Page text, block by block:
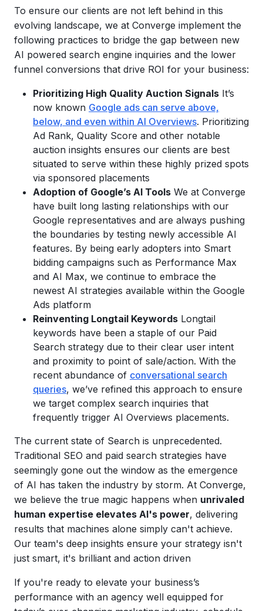
To ensure our clients are not left behind in this
evolving landscape, we at Converge implement the
following practices to bridge the gap between new
AI powered search engine inquiries and the lower
funnel conversions that drive ROI for your business:
Prioritizing High Quality Auction Signals It’s
now known Google ads can serve above,
below, and even within AI Overviews. Prioritizing
Ad Rank, Quality Score and other notable
auction insights ensures our clients are best
situated to serve within these highly prized spots
via sponsored placements
Adoption of Google’s AI Tools We at Converge
have built long lasting relationships with our
Google representatives and are always pushing
the boundaries by testing newly accessible AI
features. By being early adopters into Smart
bidding campaigns such as Performance Max
and AI Max, we continue to embrace the
newest AI strategies available within the Google
Ads platform
Reinventing Longtail Keywords Longtail
keywords have been a staple of our Paid
Search strategy due to their clear user intent
and proximity to point of sale/action. With the
recent abundance of conversational search
queries, we’ve refined this approach to ensure
we target complex search inquiries that
frequently trigger AI Overviews placements.
The current state of Search is unprecedented.
Traditional SEO and paid search strategies have
seemingly gone out the window as the emergence
of AI has taken the industry by storm. At Converge,
we believe the true magic happens when unrivaled
human expertise elevates AI's power, delivering
results that machines alone simply can't achieve.
Our team's deep insights ensure your strategy isn't
just smart, it's brilliant and action driven
If you're ready to elevate your business’s
performance with an agency well equipped for